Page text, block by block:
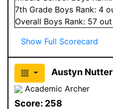
7th Grade Boys Rank: 4
Overall Boys Rank: 57
Show Full Scorecard
Austyn Nutter
Academic Archer
Score: 258